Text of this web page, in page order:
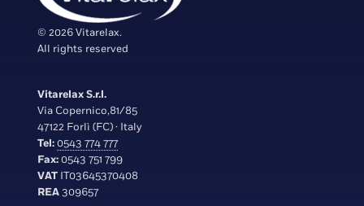
© 2026 Vitarelax.
All rights reserved
Vitarelax S.r.l.
Via Copernico,81/85
47122 Forlì (FC) · Italy
Tel:0543 774 777
Fax:0543 751 799
VAT IT03645370408
REA309657